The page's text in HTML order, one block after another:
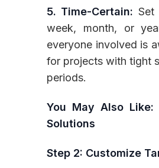
5. Time-Certain: Set
week, month, or
everyone involved is
for projects with tight
periods.
You May Also Like:
Solutions
Step 2: Customize